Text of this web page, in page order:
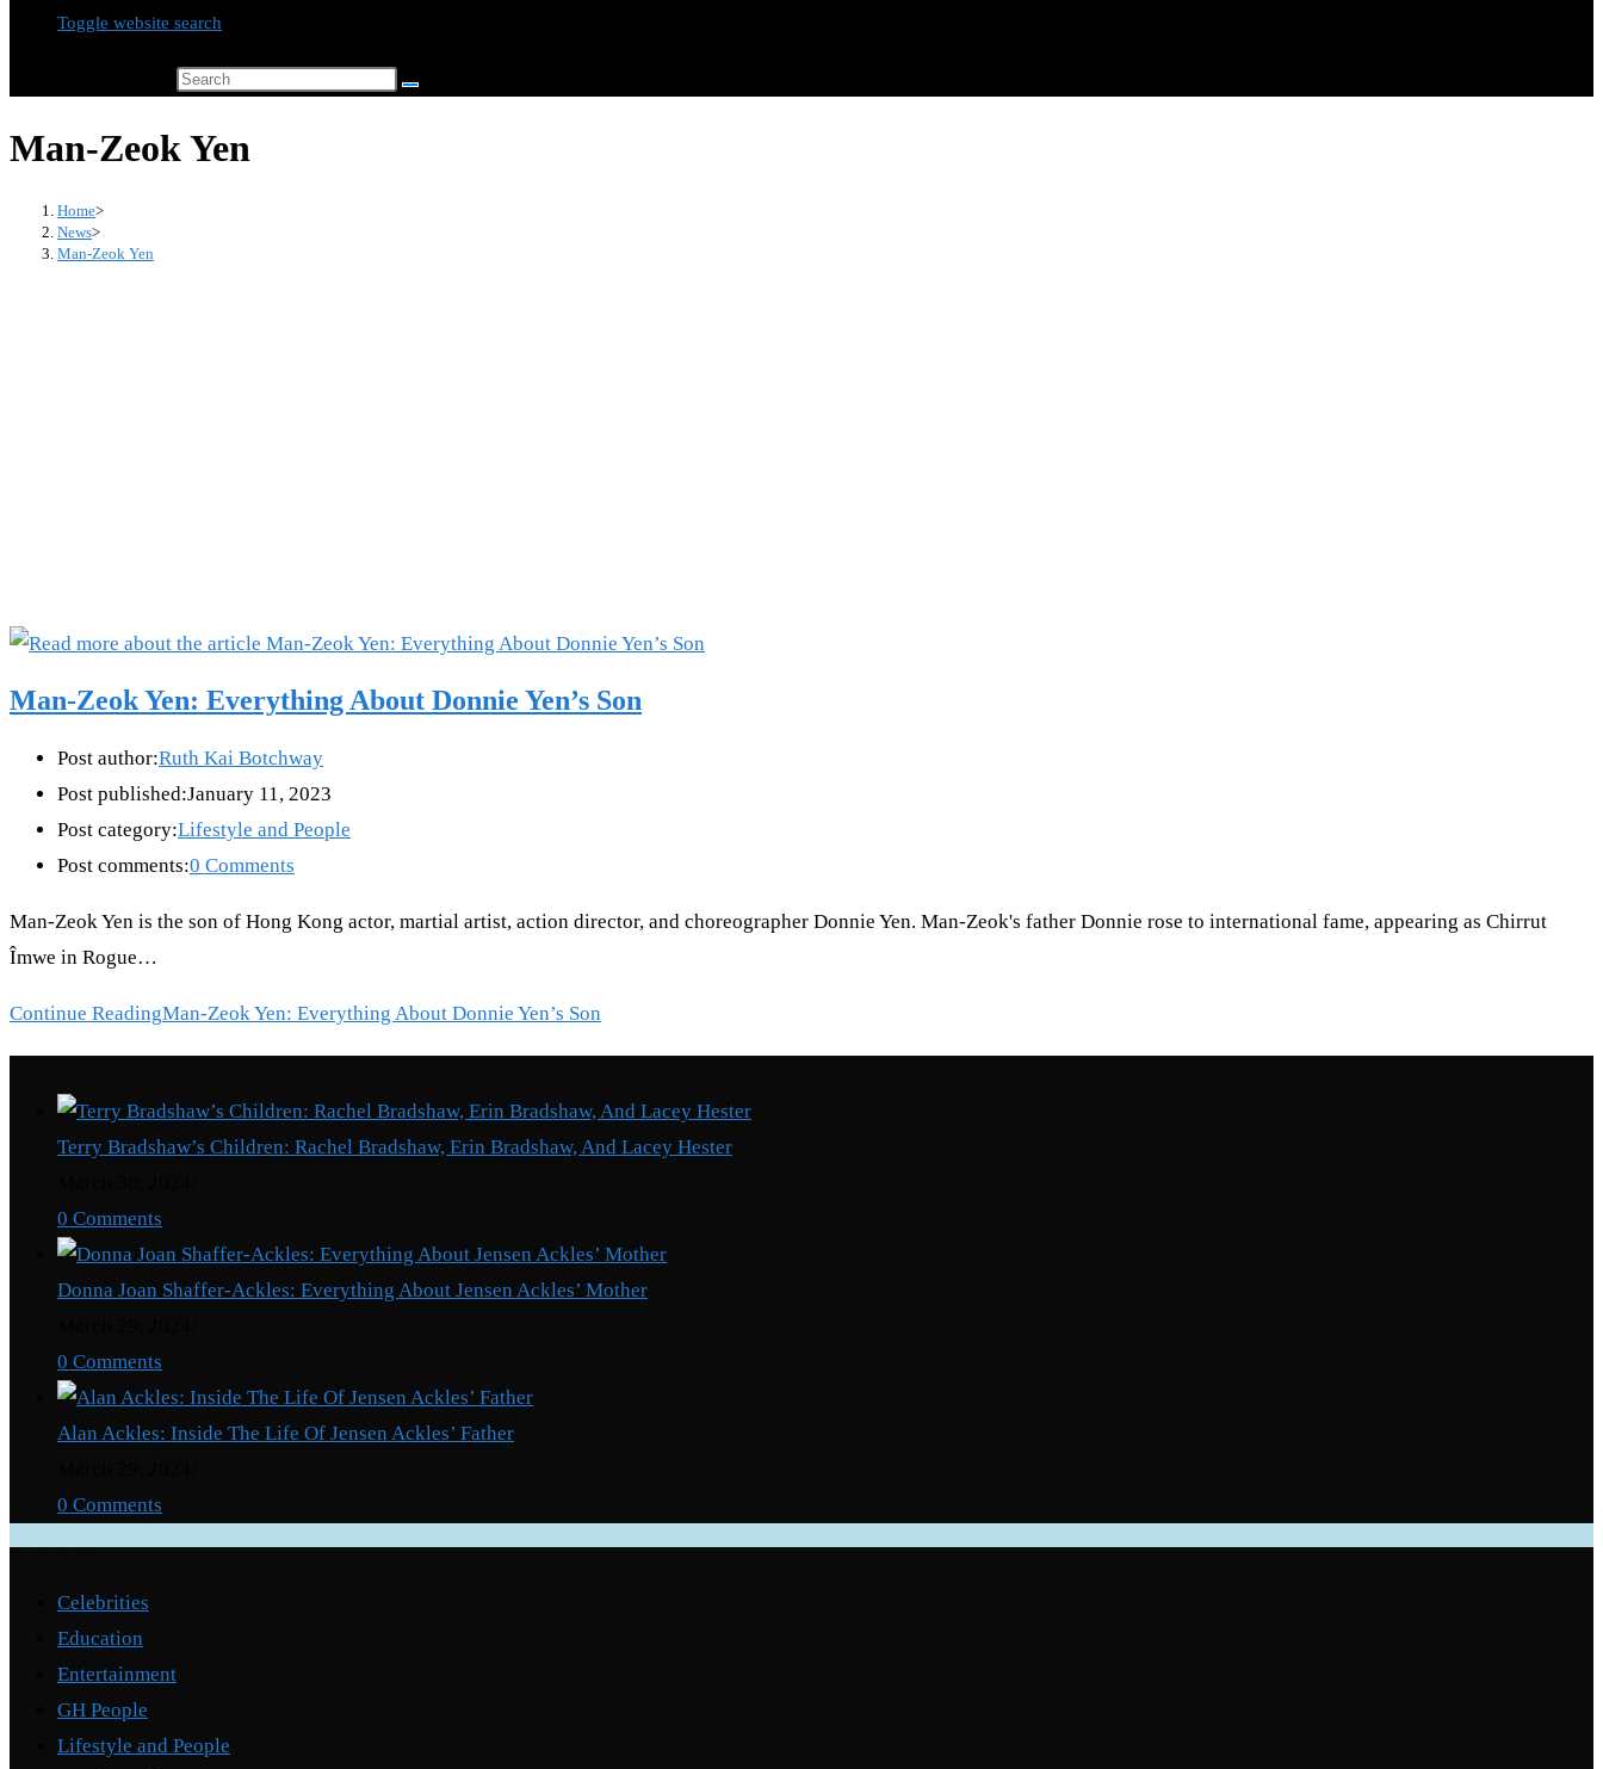
Toggle website search
Man-Zeok Yen
Home>
News>
Man-Zeok Yen
Man-Zeok Yen: Everything About Donnie Yen’s Son
Post author:Ruth Kai Botchway
Post published:January 11, 2023
Post category:Lifestyle and People
Post comments:0 Comments
Man-Zeok Yen is the son of Hong Kong actor, martial artist, action director, and choreographer Donnie Yen. Man-Zeok's father Donnie rose to international fame, appearing as Chirrut
Îmwe in Rogue…
Continue ReadingMan-Zeok Yen: Everything About Donnie Yen’s Son
Terry Bradshaw’s Children: Rachel Bradshaw, Erin Bradshaw, And Lacey Hester
0 Comments
Donna Joan Shaffer-Ackles: Everything About Jensen Ackles’ Mother
0 Comments
Alan Ackles: Inside The Life Of Jensen Ackles’ Father
0 Comments
Celebrities
Education
Entertainment
GH People
Lifestyle and People